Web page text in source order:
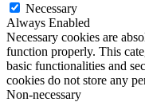
Necessary
Always Enabled
Necessary cookies are
function properly. This
basic functionalities and
cookies do not store any
Non-necessary